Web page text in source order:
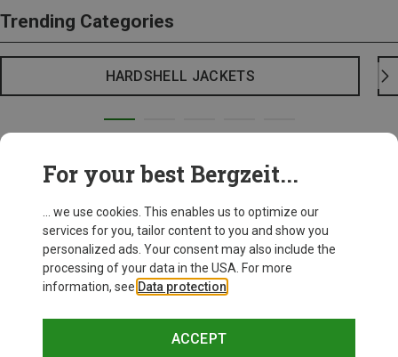
Trending Categories
HARDSHELL JACKETS
For your best Bergzeit...
... we use cookies. This enables us to optimize our
services for you, tailor content to you and show you
personalized ads. Your consent may also include the
processing of your data in the USA. For more
information, see Data protection
ACCEPT